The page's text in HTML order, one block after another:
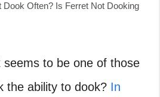
Dook Often? Is Ferret Not Dooking
to be one of those
the ability to dook? In